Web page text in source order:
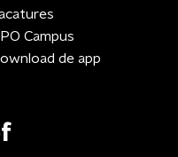
Campus
de app